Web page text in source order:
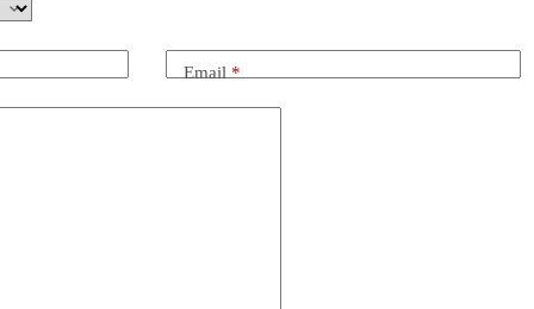
Email*